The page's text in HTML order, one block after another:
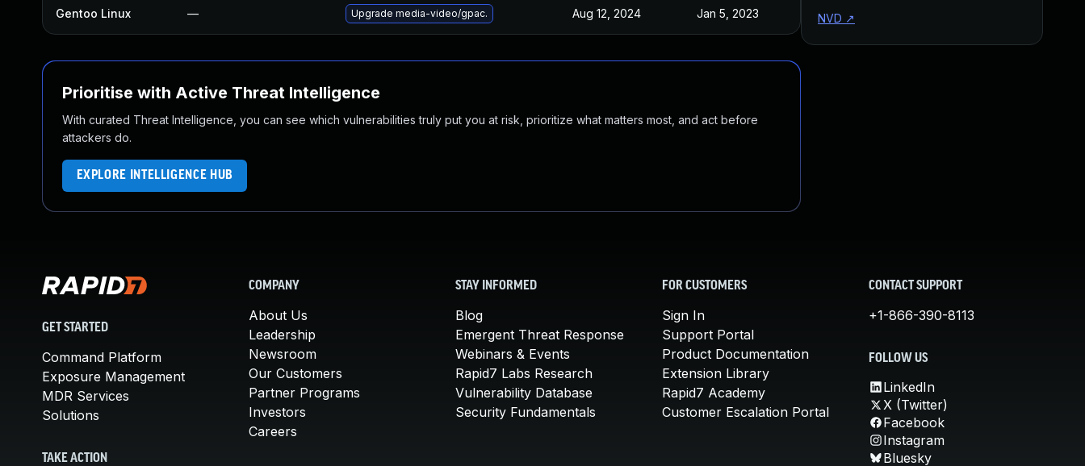
Gentoo Linux — Upgrade media-video/gpac. Aug 12, 2024 Jan 5, 2023
Prioritise with Active Threat Intelligence
With curated Threat Intelligence, you can see which vulnerabilities truly put you at risk, prioritize what matters most, and act before
attackers do.
EXPLORE INTELLIGENCE HUB
NVD ↗
GET STARTED
Command Platform
Exposure Management
MDR Services
Solutions
TAKE ACTION
COMPANY
About Us
Leadership
Newsroom
Our Customers
Partner Programs
Investors
Careers
STAY INFORMED
Blog
Emergent Threat Response
Webinars & Events
Rapid7 Labs Research
Vulnerability Database
Security Fundamentals
FOR CUSTOMERS
Sign In
Support Portal
Product Documentation
Extension Library
Rapid7 Academy
Customer Escalation Portal
CONTACT SUPPORT
+1-866-390-8113
FOLLOW US
LinkedIn
X (Twitter)
Facebook
Instagram
Bluesky